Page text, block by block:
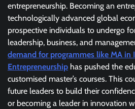
entrepreneurship. Becoming an
technologically advanced global
prospective individuals to undergo
leadership, business, and
demand for programmes like MA in
Entrepreneurship has pushed the
customised master’s courses. This
future leaders to build their
or becoming a leader in innovation